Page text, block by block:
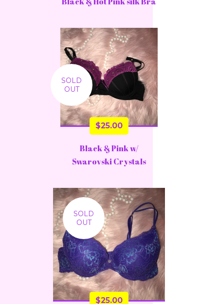
SOLD
OUT
$25.00
Black & Pink w/
Swarovski Crystals
SOLD
OUT
$25.00